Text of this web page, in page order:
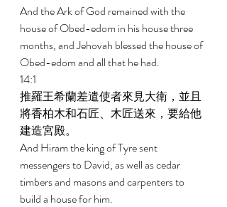
And the Ark of God remained with the
house of Obed-edom in his house three
months, and Jehovah blessed the house of
Obed-edom and all that he had.
14:1
推羅王希蘭差遣使者來見大衛，並且
將香柏木和石匠、木匠送來，要給他
建造宮殿。
And Hiram the king of Tyre sent
messengers to David, as well as cedar
timbers and masons and carpenters to
build a house for him.